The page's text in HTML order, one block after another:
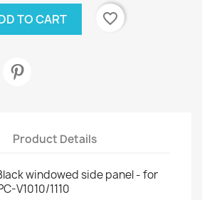
TO CART favorite_border
Product Details
windowed side panel - for
V1010/1110